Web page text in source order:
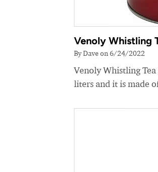
Venoly Whistling
By Dave on 6/24/2022
Venoly Whistling
liters and it is made